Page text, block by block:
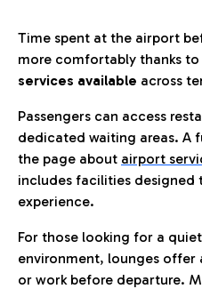
Time spent at the airport
more comfortably thanks
services available across
Passengers can access
dedicated waiting areas. A
the page about airport
includes facilities designed
experience.
For those looking for a
environment, lounges offer
or work before departure.